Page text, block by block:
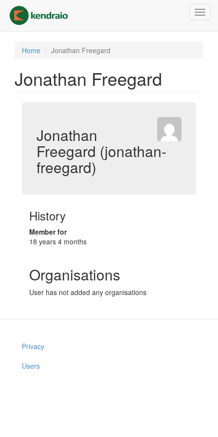
main
content
Home Jonathan Freegard
Jonathan Freegard
Jonathan
Freegard (jonathan-
freegard)
History
Member for
18 years 4 months
Organisations
User has not added any organisations
Privacy
Users